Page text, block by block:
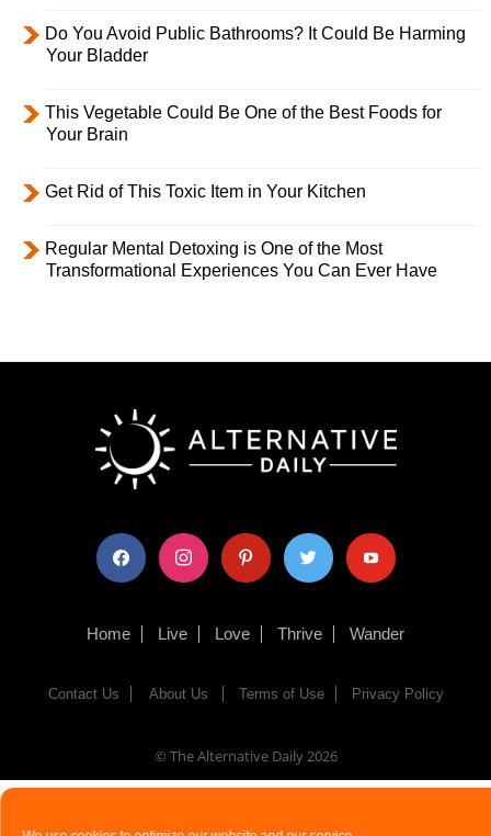
Do You Avoid Public Bathrooms? It Could Be Harming
Your Bladder
This Vegetable Could Be One of the Best Foods for
Your Brain
Get Rid of This Toxic Item in Your Kitchen
Regular Mental Detoxing is One of the Most
Transformational Experiences You Can Ever Have
facebook instagram pinterest twitter youtube
Home Live Love Thrive Wander
Contact Us About Us Terms of Use Privacy Policy
© The Alternative Daily2026